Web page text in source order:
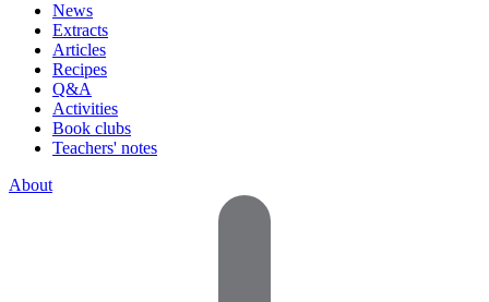
News
Extracts
Articles
Recipes
Q&A
Activities
Book clubs
Teachers' notes
About